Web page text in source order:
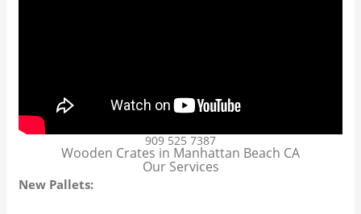
909 525 7387
Wooden Crates in Manhattan Beach CA
Our Services
New Pallets: